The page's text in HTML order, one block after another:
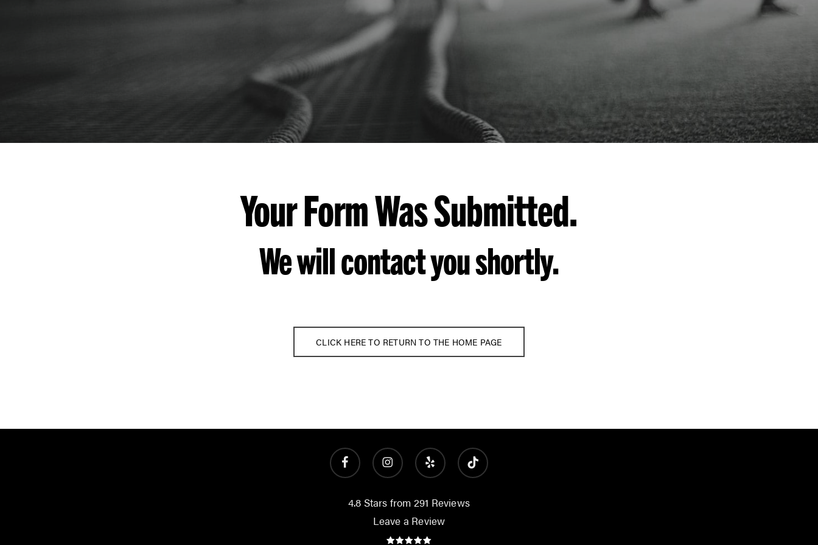
Your Form Was Submitted.
We will contact you shortly.
CLICK HERE TO RETURN TO THE HOME PAGE
facebook instagram yelp tiktok
4.8 Stars from 291 Reviews
Leave a Review